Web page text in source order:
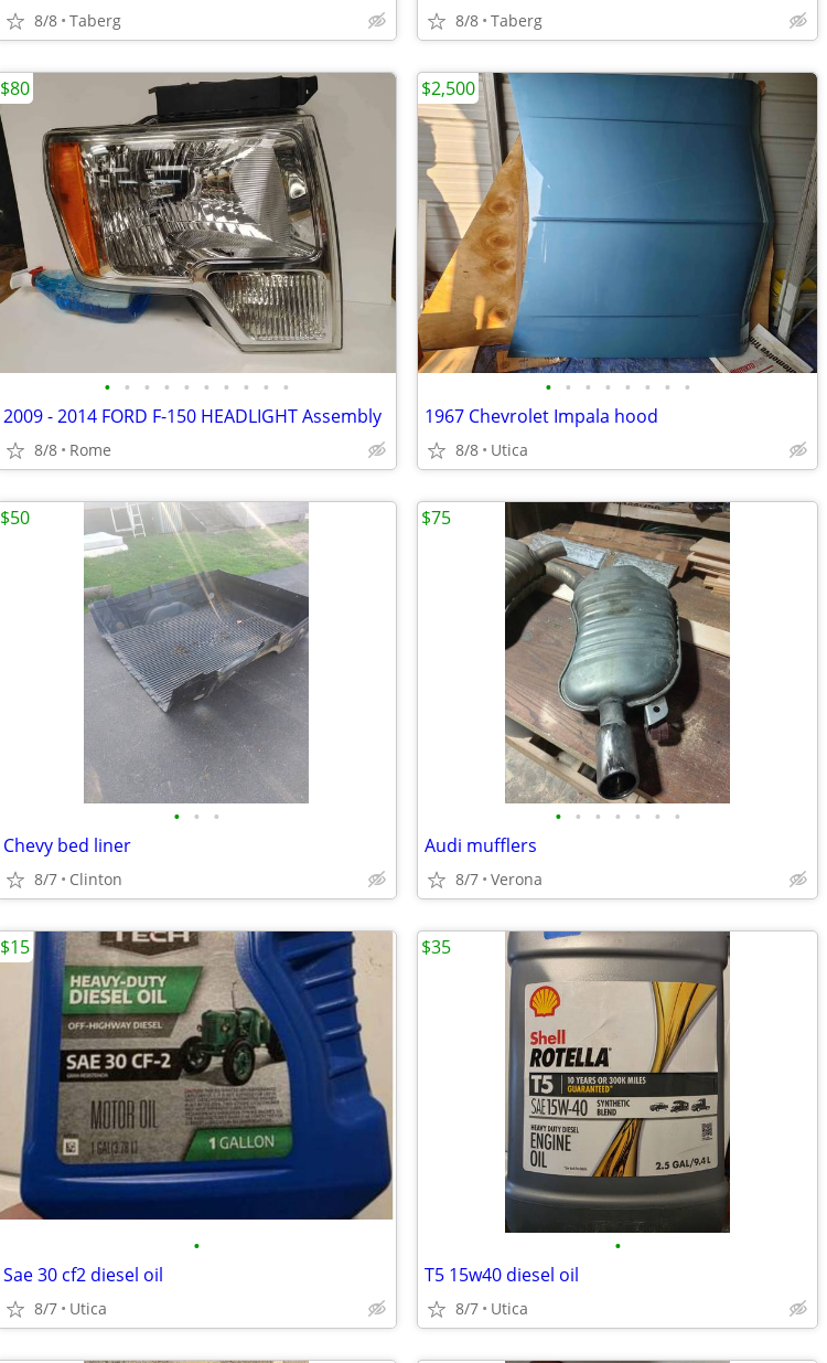
8/8 Taberg 8/8 Taberg
• • • • • • • • • •
2009 - 2014 FORD F-150 HEADLIGHT Assembly
8/8 Rome
$80
• • • • • • • •
1967 Chevrolet Impala hood
8/8 Utica
$2,500
• • •
Chevy bed liner
8/7 Clinton
$50
• • • • • • •
Audi mufflers
8/7 Verona
$75
•
Sae 30 cf2 diesel oil
8/7 Utica
$15
•
T5 15w40 diesel oil
8/7 Utica
$35